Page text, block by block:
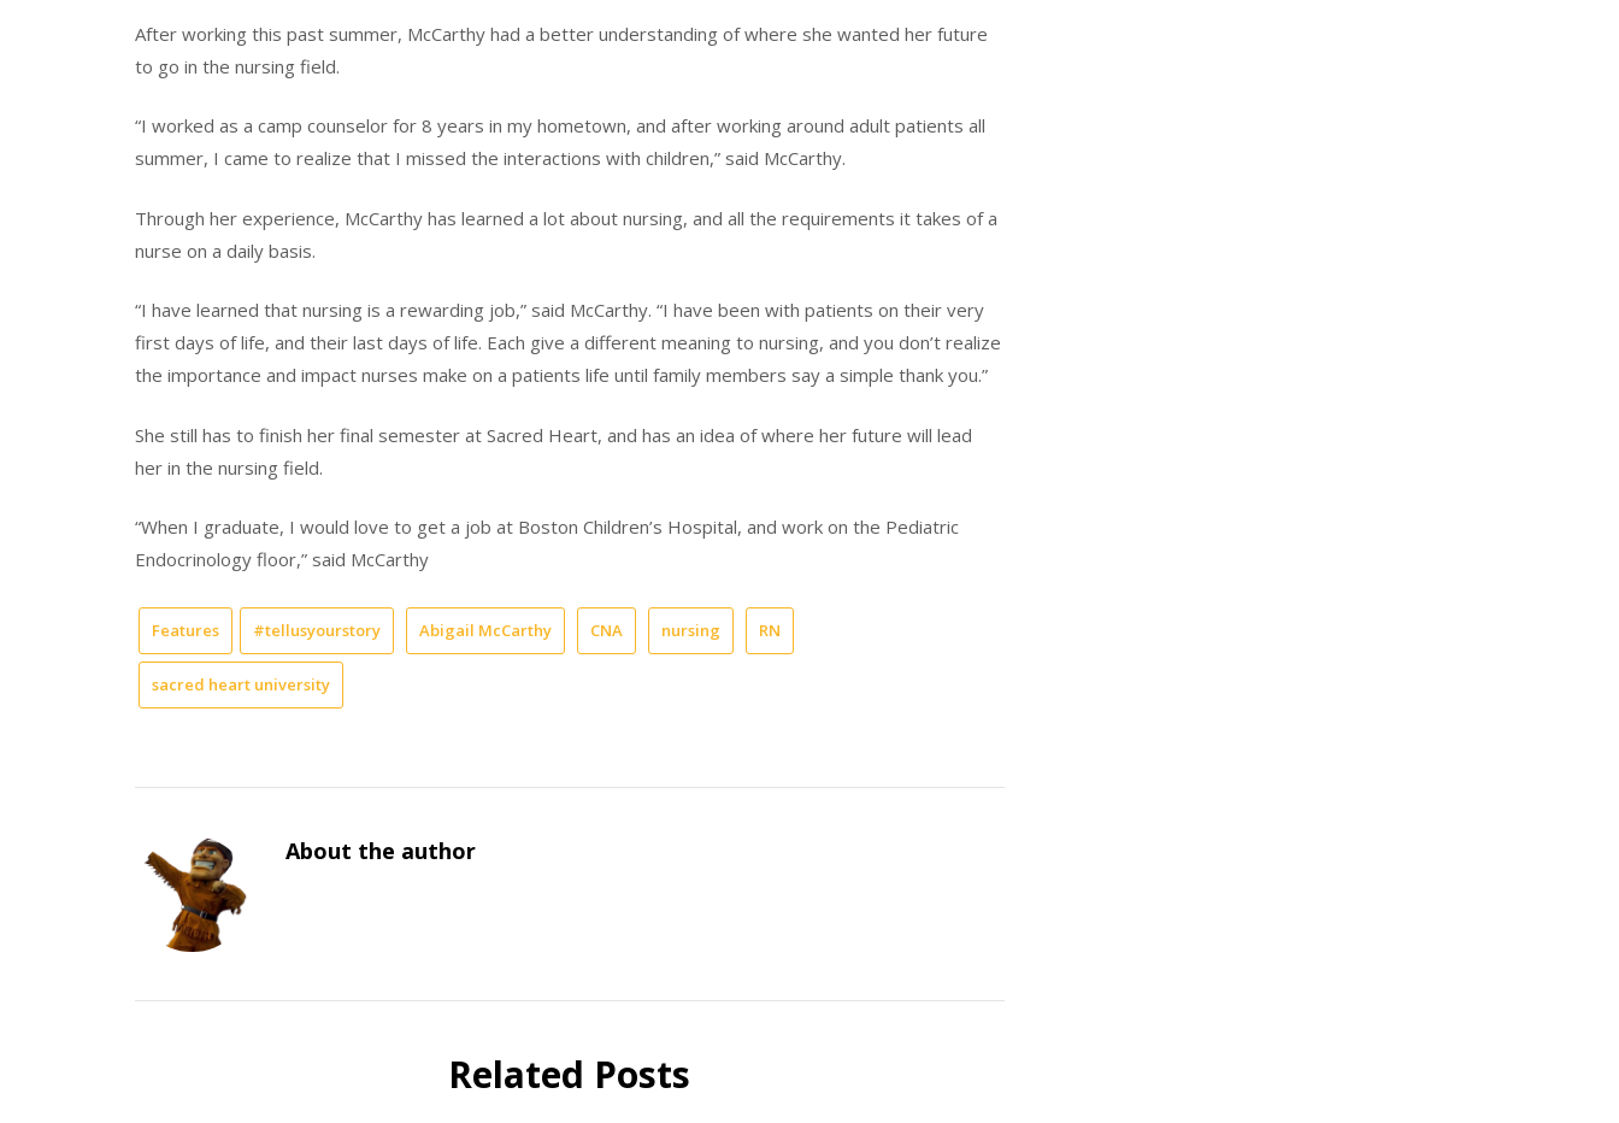
After working this past summer, McCarthy had a better understanding of where she wanted her future
to go in the nursing field.
“I worked as a camp counselor for 8 years in my hometown, and after working around adult patients all
summer, I came to realize that I missed the interactions with children,” said McCarthy.
Through her experience, McCarthy has learned a lot about nursing, and all the requirements it takes of a
nurse on a daily basis.
“I have learned that nursing is a rewarding job,” said McCarthy. “I have been with patients on their very
first days of life, and their last days of life. Each give a different meaning to nursing, and you don’t realize
the importance and impact nurses make on a patients life until family members say a simple thank you.”
She still has to finish her final semester at Sacred Heart, and has an idea of where her future will lead
her in the nursing field.
“When I graduate, I would love to get a job at Boston Children’s Hospital, and work on the Pediatric
Endocrinology floor,” said McCarthy
Features #tellusyourstory Abigail McCarthy CNA nursing RN
sacred heart university
About the author
Related Posts